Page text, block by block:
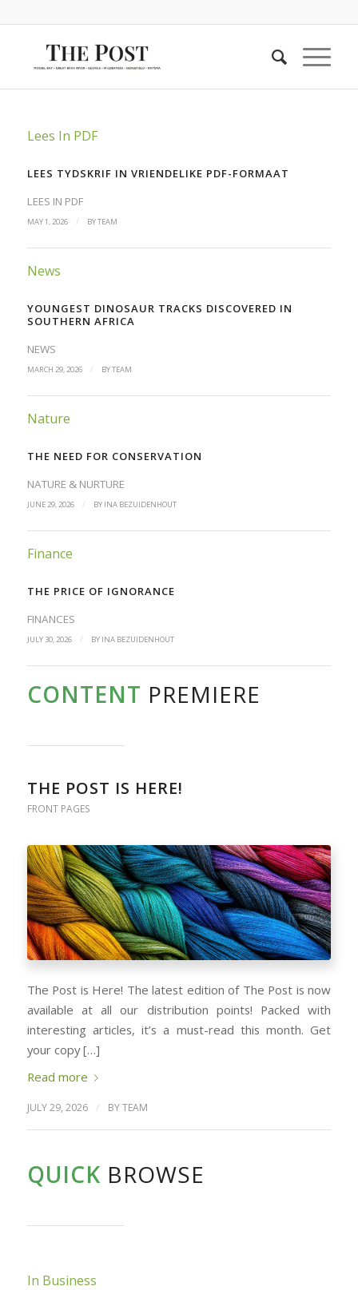
Lees In PDF
LEES TYDSKRIF IN VRIENDELIKE PDF-FORMAAT
LEES IN PDF
MAY 1, 2026 / BYTEAM
News
YOUNGEST DINOSAUR TRACKS DISCOVERED IN
SOUTHERN AFRICA
NEWS
MARCH 29, 2026 / BYTEAM
Nature
THE NEED FOR CONSERVATION
NATURE & NURTURE
JUNE 29, 2026 / BY INA BEZUIDENHOUT
Finance
THE PRICE OF IGNORANCE
FINANCES
JULY 30, 2026 / BY INA BEZUIDENHOUT
CONTENT PREMIERE
THE POST IS HERE!
FRONT PAGES
The Post is Here! The latest edition of The Post is now
available at all our distribution points! Packed with
interesting articles, it’s a must-read this month. Get
your copy […]
Read more
JULY 29, 2026 / BYTEAM
QUICK BROWSE
In Business